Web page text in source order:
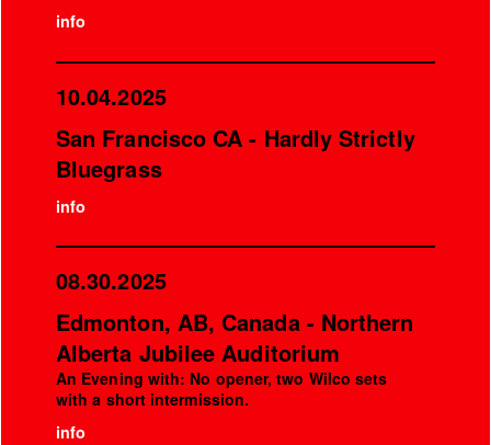
info
10.04.2025
San Francisco CA - Hardly Strictly
Bluegrass
info
08.30.2025
Edmonton, AB, Canada - Northern
Alberta Jubilee Auditorium
An Evening with: No opener, two Wilco sets
with a short intermission.
info